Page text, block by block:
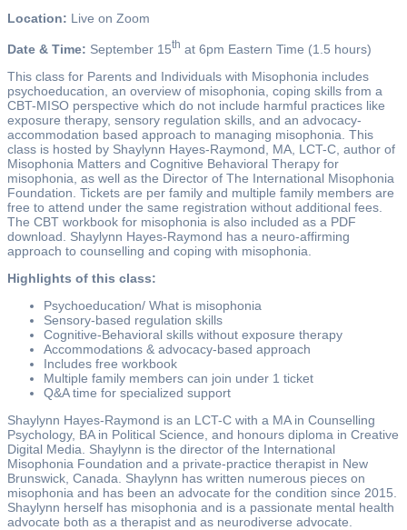
Location: Live on Zoom
Date & Time: September 15th at 6pm Eastern Time (1.5 hours)
This class for Parents and Individuals with Misophonia includes
psychoeducation, an overview of misophonia, coping skills from a
CBT-MISO perspective which do not include harmful practices like
exposure therapy, sensory regulation skills, and an advocacy-
accommodation based approach to managing misophonia. This
class is hosted by Shaylynn Hayes-Raymond, MA, LCT-C, author of
Misophonia Matters and Cognitive Behavioral Therapy for
misophonia, as well as the Director of The International Misophonia
Foundation. Tickets are per family and multiple family members are
free to attend under the same registration without additional fees.
The CBT workbook for misophonia is also included as a PDF
download. Shaylynn Hayes-Raymond has a neuro-affirming
approach to counselling and coping with misophonia.
Highlights of this class:
Psychoeducation/ What is misophonia
Sensory-based regulation skills
Cognitive-Behavioral skills without exposure therapy
Accommodations & advocacy-based approach
Includes free workbook
Multiple family members can join under 1 ticket
Q&A time for specialized support
Shaylynn Hayes-Raymond is an LCT-C with a MA in Counselling
Psychology, BA in Political Science, and honours diploma in Creative
Digital Media. Shaylynn is the director of the International
Misophonia Foundation and a private-practice therapist in New
Brunswick, Canada. Shaylynn has written numerous pieces on
misophonia and has been an advocate for the condition since 2015.
Shaylynn herself has misophonia and is a passionate mental health
advocate both as a therapist and as neurodiverse advocate.